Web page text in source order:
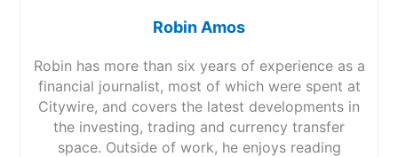
Robin Amos
Robin has more than six years of experience as a
financial journalist, most of which were spent at
Citywire, and covers the latest developments in
the investing, trading and currency transfer
space. Outside of work, he enjoys reading